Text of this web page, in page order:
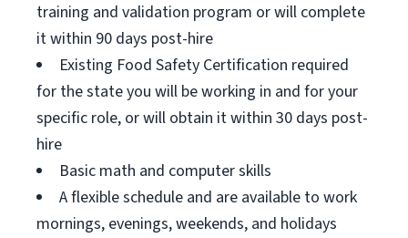
training and validation program or will complete
it within 90 days post-hire
Existing Food Safety Certification required
for the state you will be working in and for your
specific role, or will obtain it within 30 days post-
hire
Basic math and computer skills
A flexible schedule and are available to work
mornings, evenings, weekends, and holidays